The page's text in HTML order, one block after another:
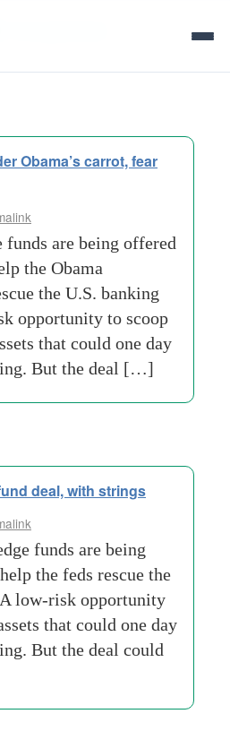
Obama’s carrot, fear
funds are being offered
the Obama
the U.S. banking
opportunity to scoop
that could one day
But the deal […]
deal, with strings
funds are being
the feds rescue the
low-risk opportunity
that could one day
But the deal could